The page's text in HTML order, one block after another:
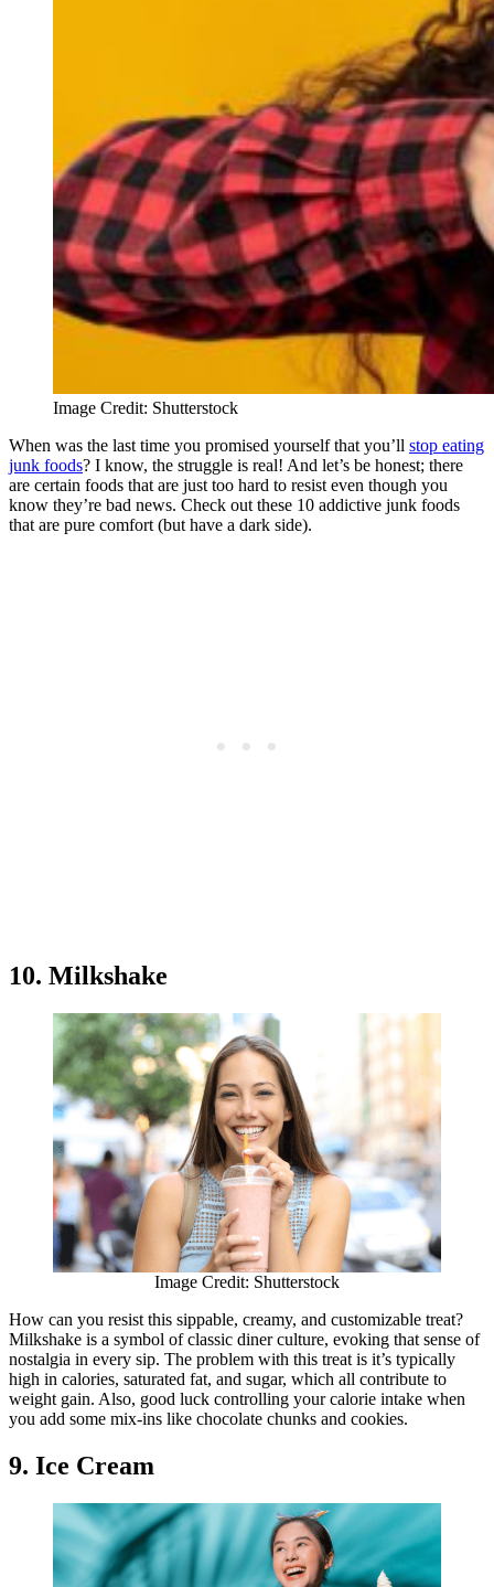
Image Credit: Shutterstock
When was the last time you promised yourself that you’ll stop eating
junk foods? I know, the struggle is real! And let’s be honest; there
are certain foods that are just too hard to resist even though you
know they’re bad news. Check out these 10 addictive junk foods
that are pure comfort (but have a dark side).
10. Milkshake
Image Credit: Shutterstock
How can you resist this sippable, creamy, and customizable treat?
Milkshake is a symbol of classic diner culture, evoking that sense of
nostalgia in every sip. The problem with this treat is it’s typically
high in calories, saturated fat, and sugar, which all contribute to
weight gain. Also, good luck controlling your calorie intake when
you add some mix-ins like chocolate chunks and cookies.
9. Ice Cream